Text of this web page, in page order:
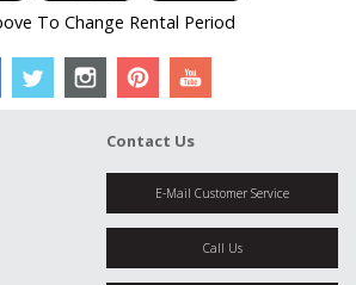
To Change Rental Period
Contact Us
E-Mail Customer Service
Call Us